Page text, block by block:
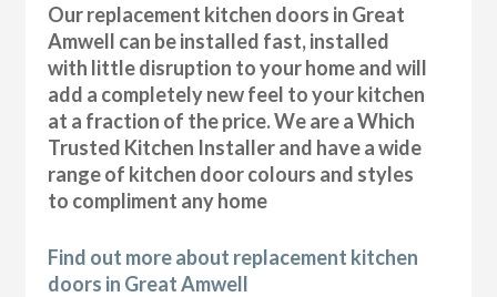
Our replacement kitchen doors in Great
Amwell can be installed fast, installed
with little disruption to your home and will
add a completely new feel to your kitchen
at a fraction of the price. We are a Which
Trusted Kitchen Installer and have a wide
range of kitchen door colours and styles
to compliment any home
Find out more about replacement kitchen
doors in Great Amwell